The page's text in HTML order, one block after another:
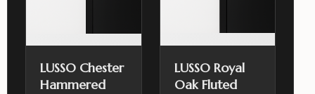
LUSSO Chester
Hammered
LUSSO Royal
Oak Fluted